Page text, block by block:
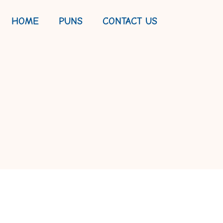
HOME PUNS CONTACT US